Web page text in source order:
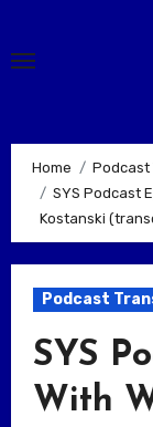
content
Home
Podcast
SYS Podcast
Kostanski
Podcast
SYS
With